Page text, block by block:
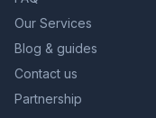
Our Services
Blog & guides
Contact us
Partnership